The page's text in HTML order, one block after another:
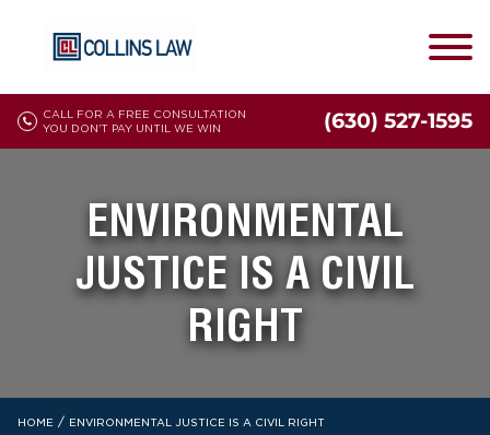
CALL FOR A FREE CONSULTATION
YOU DON'T PAY UNTIL WE WIN
(630) 527-1595
ENVIRONMENTAL
JUSTICE IS A CIVIL
RIGHT
HOME / ENVIRONMENTAL JUSTICE IS A CIVIL RIGHT